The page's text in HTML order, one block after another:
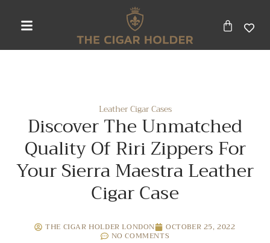
Leather Cigar Cases
Discover The Unmatched
Quality Of Riri Zippers For
Your Sierra Maestra Leather
Cigar Case
THE CIGAR HOLDER LONDON OCTOBER 25, 2022
NO COMMENTS